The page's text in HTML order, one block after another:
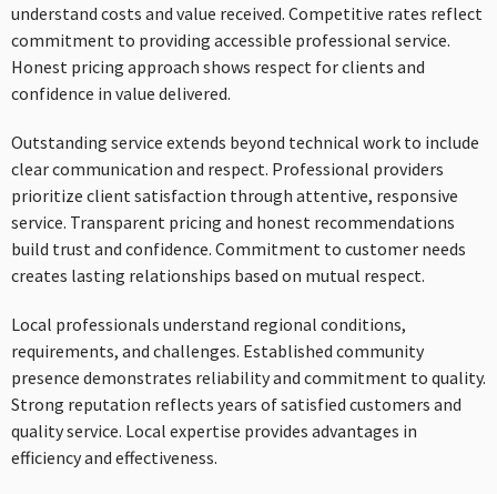
understand costs and value received. Competitive rates reflect
commitment to providing accessible professional service.
Honest pricing approach shows respect for clients and
confidence in value delivered.
Outstanding service extends beyond technical work to include
clear communication and respect. Professional providers
prioritize client satisfaction through attentive, responsive
service. Transparent pricing and honest recommendations
build trust and confidence. Commitment to customer needs
creates lasting relationships based on mutual respect.
Local professionals understand regional conditions,
requirements, and challenges. Established community
presence demonstrates reliability and commitment to quality.
Strong reputation reflects years of satisfied customers and
quality service. Local expertise provides advantages in
efficiency and effectiveness.